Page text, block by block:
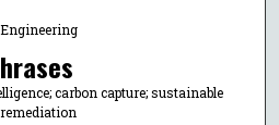
carbon capture; sustainable